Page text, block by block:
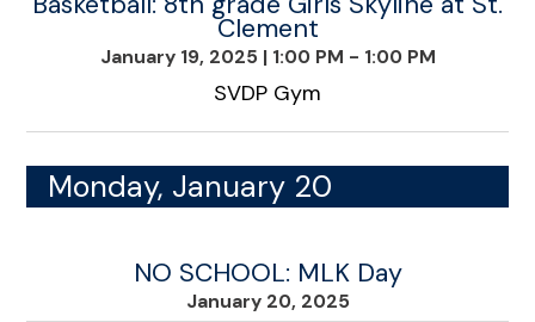
Clement
January 19, 2025 | 1:00 PM - 1:00 PM
SVDP Gym
Monday, January 20
NO SCHOOL: MLK Day
January 20, 2025